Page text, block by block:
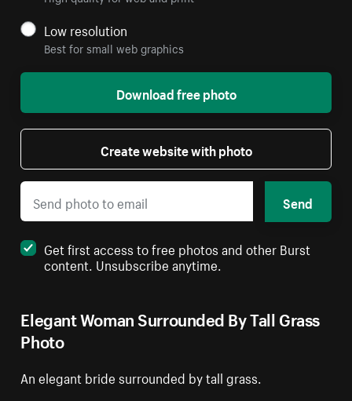
Elegant Woman Surrounded By Tall Grass
Photo
An elegant bride surrounded by tall grass.
Low resolution
Best for small web graphics
Download free photo
Create website with photo
Send
Get first access to free photos and other Burst
content. Unsubscribe anytime.